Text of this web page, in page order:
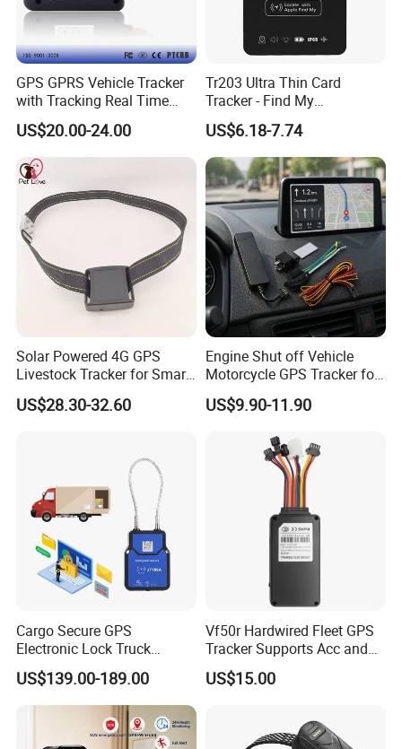
GPS GPRS Vehicle Tracker
with Tracking Real Time
Position (TK116)
US$20.00-24.00
Tr203 Ultra Thin Card
Tracker - Find My
Compatible, Wireless
Charging, for
Wallet/Pet/Child
US$6.18-7.74
Solar Powered 4G GPS
Livestock Tracker for Smart
Ranch Animal Management
US$28.30-32.60
Engine Shut off Vehicle
Motorcycle GPS Tracker for
Motorbike
US$9.90-11.90
Cargo Secure GPS
Electronic Lock Truck
Container Trailer Logistic
Vehicle Real Time Anti Theft
Tracker
US$139.00-189.00
Vf50r Hardwired Fleet GPS
Tracker Supports Acc and
Door Status Detection
Precise Monitoring
Trucks Freight Logistics
Business
US$15.00